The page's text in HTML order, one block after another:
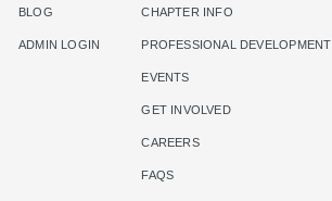
BLOG
ADMIN LOGIN
CHAPTER INFO
PROFESSIONAL DEVELOPMENT
EVENTS
GET INVOLVED
CAREERS
FAQS